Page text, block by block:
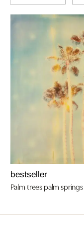
bestseller
Palm trees palm springs